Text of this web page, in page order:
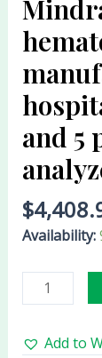
and 5
$
Availability:
use
clinic
3
part
diff
and
5
part
diff
hematology
analyzer
Add to